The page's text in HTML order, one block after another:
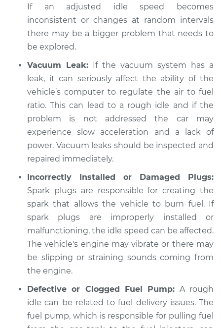
If an adjusted idle speed becomes
inconsistent or changes at random intervals
there may be a bigger problem that needs to
be explored.
Vacuum Leak: If the vacuum system has a
leak, it can seriously affect the ability of the
vehicle’s computer to regulate the air to fuel
ratio. This can lead to a rough idle and if the
problem is not addressed the car may
experience slow acceleration and a lack of
power. Vacuum leaks should be inspected and
repaired immediately.
Incorrectly Installed or Damaged Plugs:
Spark plugs are responsible for creating the
spark that allows the vehicle to burn fuel. If
spark plugs are improperly installed or
malfunctioning, the idle speed can be affected.
The vehicle's engine may vibrate or there may
be slipping or straining sounds coming from
the engine.
Defective or Clogged Fuel Pump: A rough
idle can be related to fuel delivery issues. The
fuel pump, which is responsible for pulling fuel